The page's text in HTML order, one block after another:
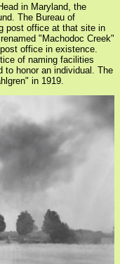
in Maryland, the
The Bureau of
post office at that site in
"Machodoc Creek"
office in existence.
of naming facilities
to honor an individual. The
in 1919.